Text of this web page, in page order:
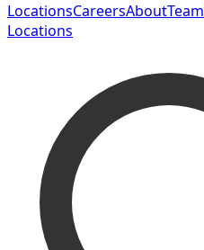
LocationsCareersAboutTeam
Locations